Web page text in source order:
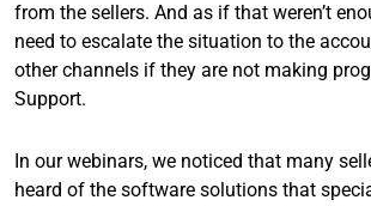
from the sellers. And as if that weren’t
need to escalate the situation to the
other channels if they are not making
Support.
In our webinars, we noticed that many
heard of the software solutions that